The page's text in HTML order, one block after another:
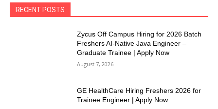
RECENT POSTS
Zycus Off Campus Hiring for 2026 Batch
Freshers AI-Native Java Engineer –
Graduate Trainee | Apply Now
August 7, 2026
GE HealthCare Hiring Freshers 2026 for
Trainee Engineer | Apply Now